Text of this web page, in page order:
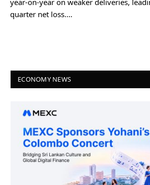
year-on-year on weaker deliveries,
quarter net loss.…
ECONOMY NEWS